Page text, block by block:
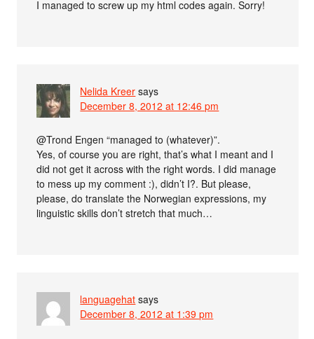
I managed to screw up my html codes again. Sorry!
Nelida Kreer says
December 8, 2012 at 12:46 pm
@Trond Engen “managed to (whatever)”.
Yes, of course you are right, that’s what I meant and I
did not get it across with the right words. I did manage
to mess up my comment :), didn’t I?. But please,
please, do translate the Norwegian expressions, my
linguistic skills don’t stretch that much…
languagehat says
December 8, 2012 at 1:39 pm